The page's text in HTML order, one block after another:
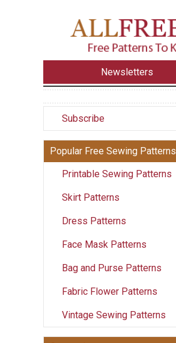
Newsletters
Subscribe
Popular Free Sewing Patterns
Printable Sewing Patterns
Skirt Patterns
Dress Patterns
Face Mask Patterns
Bag and Purse Patterns
Fabric Flower Patterns
Vintage Sewing Patterns